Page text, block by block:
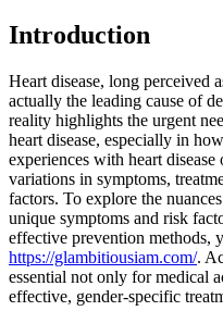
Introduction
Heart disease, long perceived
actually the leading cause of
reality highlights the urgent
heart disease, especially in
experiences with heart
variations in symptoms,
factors. To explore the
unique symptoms and risk
effective prevention methods,
https://glambitiousiam.com/.
essential not only for medical
effective, gender-specific